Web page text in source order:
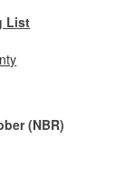
List
(NBR)